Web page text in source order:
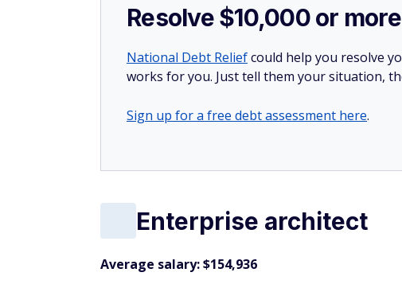
Resolve $10,000 or
National Debt Reliefcould help you resolve
works for you. Just tell them your situation,
Sign up for a free debt assessment here.
Enterprise architect
Average salary: $154,936